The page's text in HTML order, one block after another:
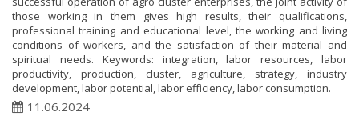
those working in them gives high results, their qualifications,
professional training and educational level, the working and living
conditions of workers, and the satisfaction of their material and
spiritual needs. Keywords: integration, labor resources, labor
productivity, production, cluster, agriculture, strategy, industry
development, labor potential, labor efficiency, labor consumption.
11.06.2024